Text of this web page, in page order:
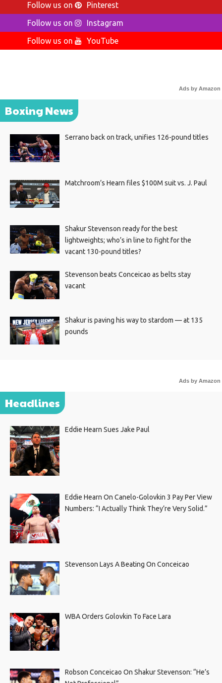
Follow us on
Pinterest
Follow us on
Instagram
Follow us on
YouTube
Ads by Amazon
Boxing News
Serrano back on track, unifies 126-pound titles
Matchroom’s Hearn files $100M suit vs. J. Paul
Shakur Stevenson ready for the best
lightweights; who’s in line to fight for the
vacant 130-pound titles?
Stevenson beats Conceicao as belts stay
vacant
Shakur is paving his way to stardom — at 135
pounds
Ads by Amazon
Headlines
Eddie Hearn Sues Jake Paul
Eddie Hearn On Canelo-Golovkin 3 Pay Per View
Numbers: “I Actually Think They’re Very Solid.”
Stevenson Lays A Beating On Conceicao
WBA Orders Golovkin To Face Lara
Robson Conceicao On Shakur Stevenson: “He’s